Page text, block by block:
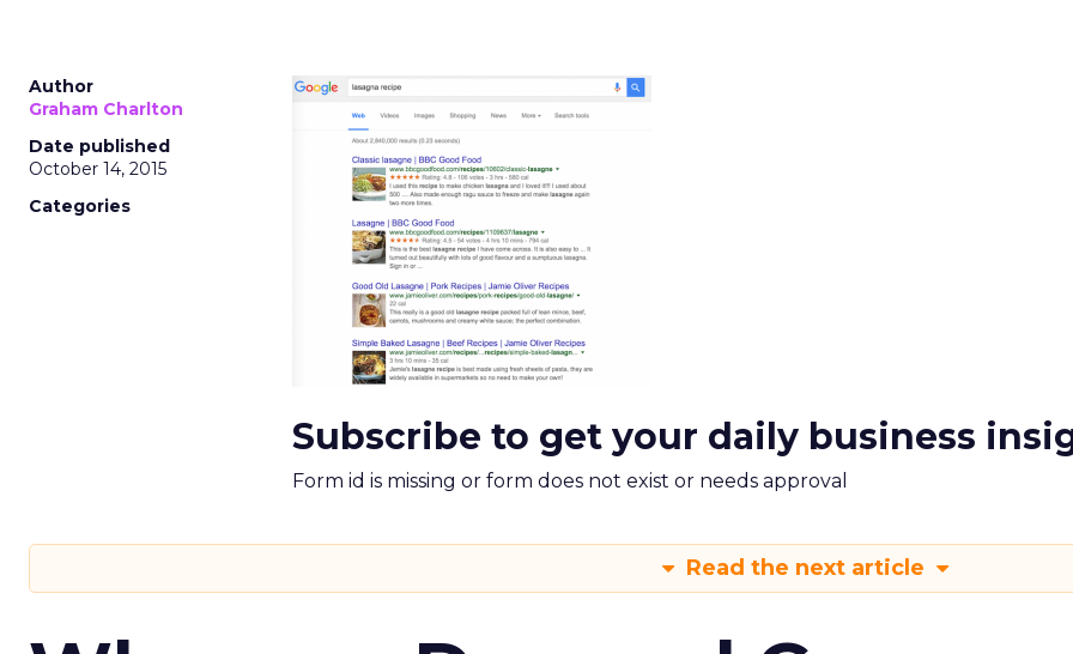
Author
Graham Charlton
Date published
October 14, 2015
Categories
Subscribe to get your daily business
Form id is missing or form does not exist or needs approval
Read the next article